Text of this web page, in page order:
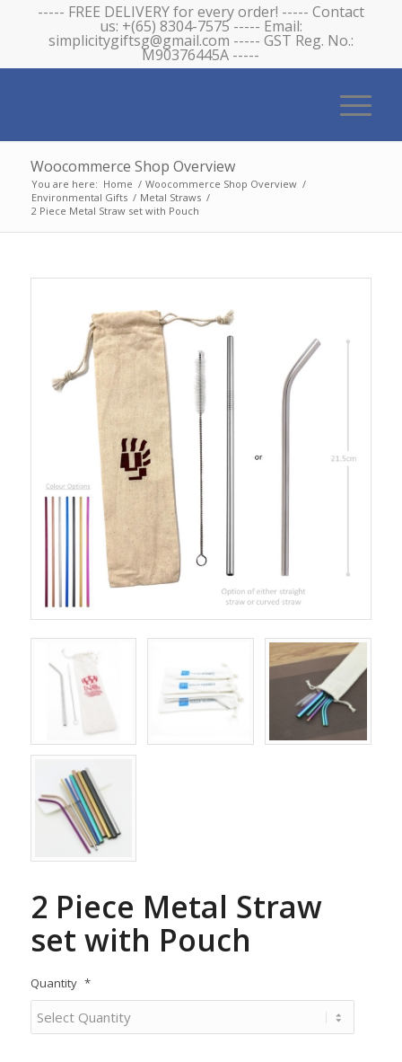
----- FREE DELIVERY for every order! ----- Contact
us: +(65) 8304-7575 ----- Email:
simplicitygiftsg@gmail.com ----- GST Reg. No.:
M90376445A -----
Woocommerce Shop Overview
You are here: Home / Woocommerce Shop Overview /
Environmental Gifts / Metal Straws /
2 Piece Metal Straw set with Pouch
2 Piece Metal Straw
set with Pouch
Quantity *